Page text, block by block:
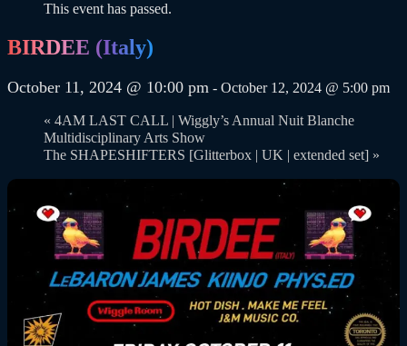
This event has passed.
BIRDEE (Italy)
October 11, 2024 @ 10:00 pm - October 12, 2024 @ 5:00 pm
« 4AM LAST CALL | Wiggly’s Annual Nuit Blanche
Multidisciplinary Arts Show
The SHAPESHIFTERS [Glitterbox | UK | extended set] »